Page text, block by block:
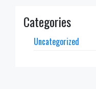
Categories
Uncategorized